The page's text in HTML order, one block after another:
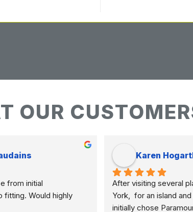
OUR
from initial
fitting. Would highly
Karen
After visiting several
York,  for an island
initially chose